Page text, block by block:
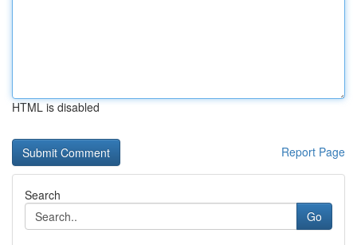
HTML is disabled
Report Page
Search
Go